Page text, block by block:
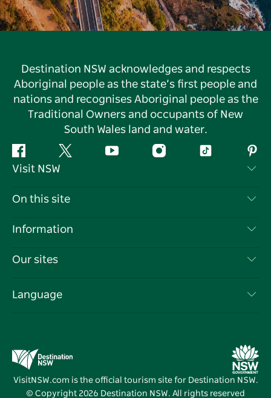
Destination NSW acknowledges and respects
Aboriginal people as the state’s first people and
nations and recognises Aboriginal people as the
Traditional Owners and occupants of New
South Wales land and water.
Facebook Twitter YouTube InstagramTiktok
Visit NSW
Contact Us
Cookie Notice
On this site
Destinations
Events
Information
Travel Information
Business in NSW
Our sites
Destination NSW Media Centre
Vivid Sydney
Language
VisitNSW.com is the official tourism site for Destination NSW.
© Copyright 2026 Destination NSW. All rights reserved